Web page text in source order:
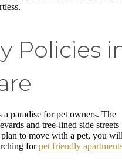
Policies
paradise for pet owners. The
and tree-lined side streets
to move with a pet, you
forpet friendly